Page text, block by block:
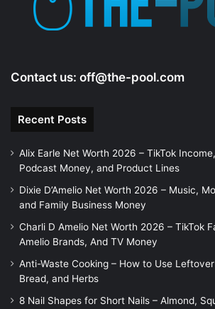
Contact us: off@the-pool.com
Recent Posts
Alix Earle Net Worth 2026 – TikTok
Podcast Money, and Product Lines
Dixie D’Amelio Net Worth 2026 – Music,
and Family Business Money
Charli D Amelio Net Worth 2026 – TikTok
Amelio Brands, And TV Money
Anti-Waste Cooking – How to Use
Bread, and Herbs
8 Nail Shapes for Short Nails – Almond,